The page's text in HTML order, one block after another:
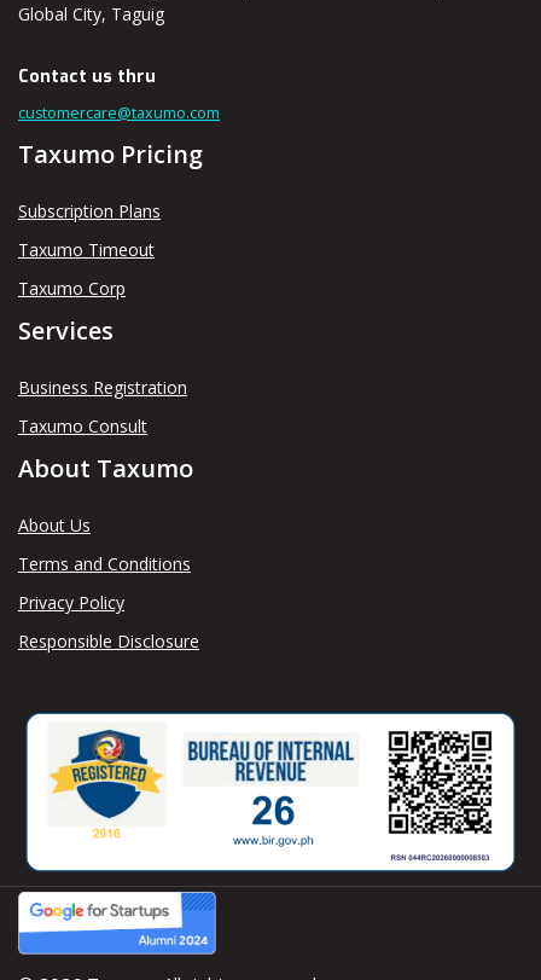
Global City, Taguig
Contact us thru
customercare@taxumo.com
Taxumo Pricing
Subscription Plans
Taxumo Timeout
Taxumo Corp
Services
Business Registration
Taxumo Consult
About Taxumo
About Us
Terms and Conditions
Privacy Policy
Responsible Disclosure